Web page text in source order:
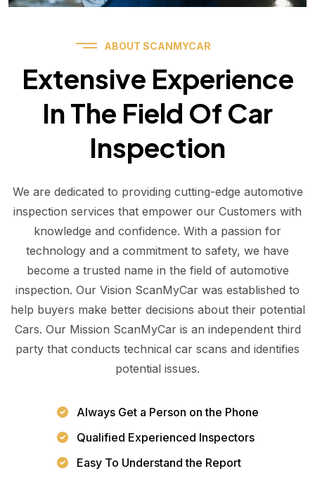
ABOUT SCANMYCAR
Extensive Experience
In The Field Of Car
Inspection
We are dedicated to providing cutting-edge automotive
inspection services that empower our Customers with
knowledge and confidence. With a passion for
technology and a commitment to safety, we have
become a trusted name in the field of automotive
inspection. Our Vision ScanMyCar was established to
help buyers make better decisions about their potential
Cars. Our Mission ScanMyCar is an independent third
party that conducts technical car scans and identifies
potential issues.
Always Get a Person on the Phone
Qualified Experienced Inspectors
Easy To Understand the Report